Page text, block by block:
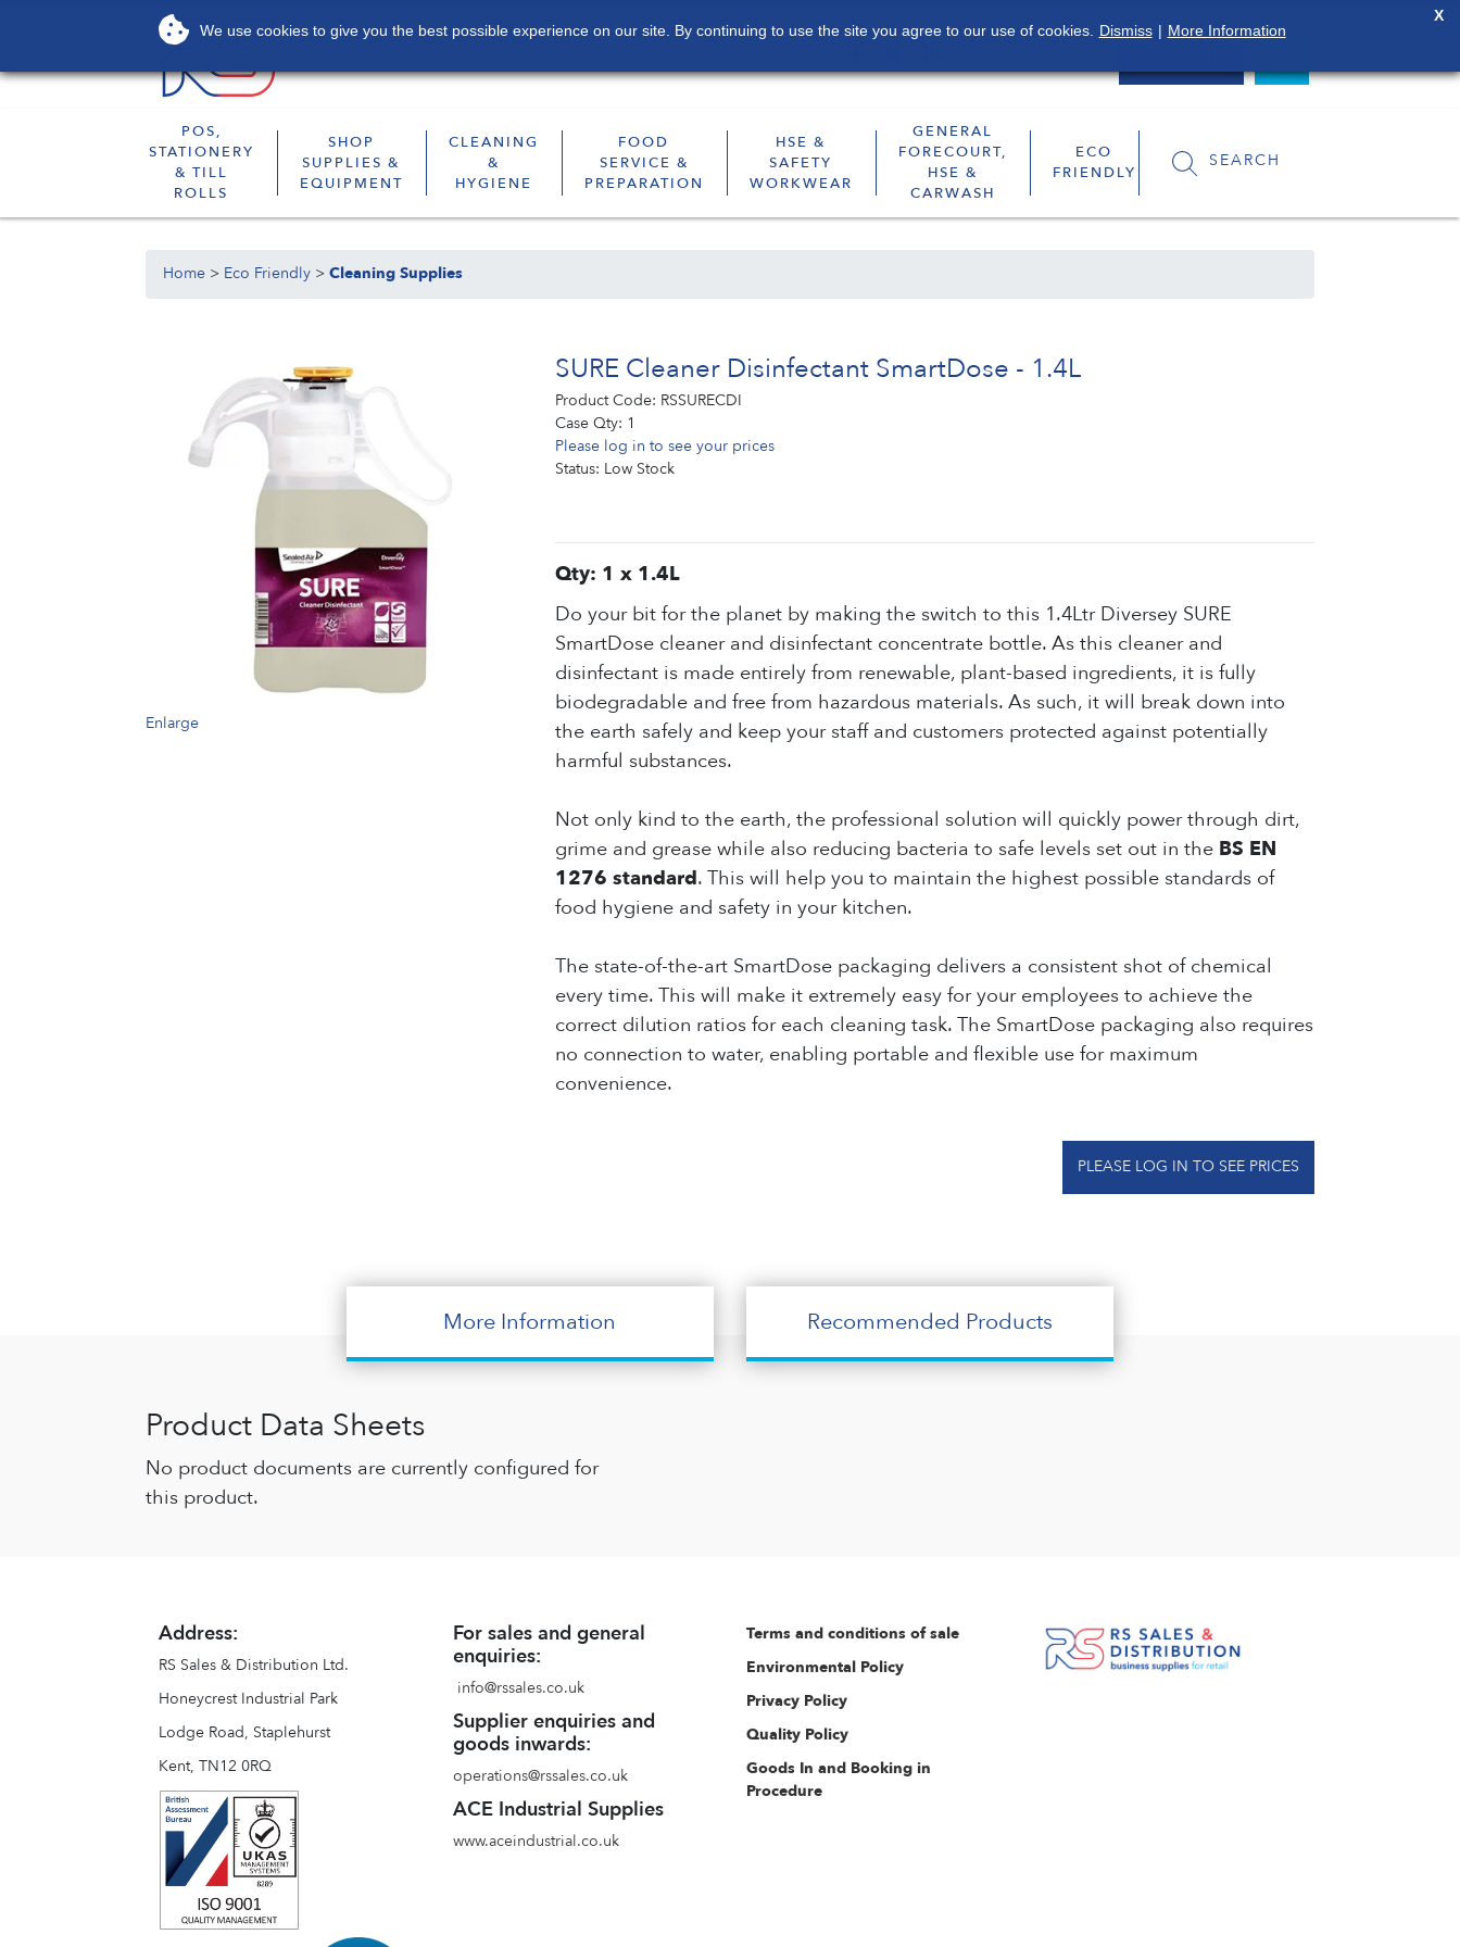
POS,
STATIONERY
& TILL
ROLLS
SHOP
SUPPLIES &
EQUIPMENT
CLEANING
&
HYGIENE
FOOD
SERVICE &
PREPARATION
HSE &
SAFETY
WORKWEAR
GENERAL
FORECOURT,
HSE &
CARWASH
ECO
FRIENDLY
SEARCH
Home > Eco Friendly >Cleaning Supplies
Enlarge
SURE Cleaner Disinfectant SmartDose - 1.4L
Product Code: RSSURECDI
Case Qty: 1
Please log in to see your prices
Status: Low Stock
Qty: 1 x 1.4L
Do your bit for the planet by making the switch to this 1.4Ltr Diversey SURE
SmartDose cleaner and disinfectant concentrate bottle. As this cleaner and
disinfectant is made entirely from renewable, plant-based ingredients, it is fully
biodegradable and free from hazardous materials. As such, it will break down into
the earth safely and keep your staff and customers protected against potentially
harmful substances.
Not only kind to the earth, the professional solution will quickly power through dirt,
grime and grease while also reducing bacteria to safe levels set out in the BS EN
1276 standard . This will help you to maintain the highest possible standards of
food hygiene and safety in your kitchen.
The state-of-the-art SmartDose packaging delivers a consistent shot of chemical
every time. This will make it extremely easy for your employees to achieve the
correct dilution ratios for each cleaning task. The SmartDose packaging also requires
no connection to water, enabling portable and flexible use for maximum
convenience.
PLEASE LOG IN TO SEE PRICES
More Information Recommended Products
Product Data Sheets
No product documents are currently configured for
this product.
Address:
RS Sales & Distribution Ltd.
Honeycrest Industrial Park
Lodge Road, Staplehurst
Kent, TN12 0RQ
For sales and general
enquiries:
info@rssales.co.uk
Supplier enquiries and
goods inwards:
operations@rssales.co.uk
ACE Industrial Supplies
www.aceindustrial.co.uk
Terms and conditions of sale
Environmental Policy
Privacy Policy
Quality Policy
Goods In and Booking in
Procedure
We use cookies to give you the best possible experience on our site. By continuing to use the site you agree to our use of cookies. Dismiss | More Information
X